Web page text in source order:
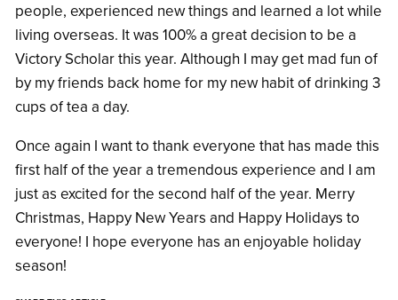
people, experienced new things and learned a lot while
living overseas. It was 100% a great decision to be a
Victory Scholar this year. Although I may get mad fun of
by my friends back home for my new habit of drinking 3
cups of tea a day.
Once again I want to thank everyone that has made this
first half of the year a tremendous experience and I am
just as excited for the second half of the year. Merry
Christmas, Happy New Years and Happy Holidays to
everyone! I hope everyone has an enjoyable holiday
season!